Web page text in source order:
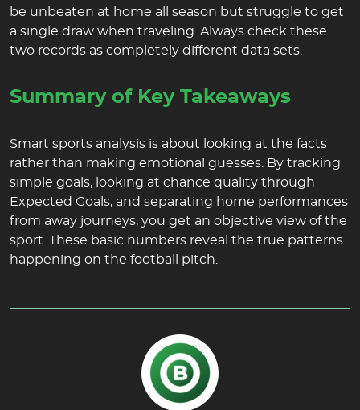
be unbeaten at home all season but struggle to get
a single draw when traveling. Always check these
two records as completely different data sets.
Summary of Key Takeaways
Smart sports analysis is about looking at the facts
rather than making emotional guesses. By tracking
simple goals, looking at chance quality through
Expected Goals, and separating home performances
from away journeys, you get an objective view of the
sport. These basic numbers reveal the true patterns
happening on the football pitch.